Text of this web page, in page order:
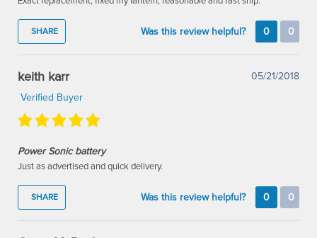
SHARE Was this review helpful? 0 0
keith karr
05/21/2018
Verified Buyer
Power Sonic battery
Just as advertised and quick delivery.
SHARE Was this review helpful? 0 0